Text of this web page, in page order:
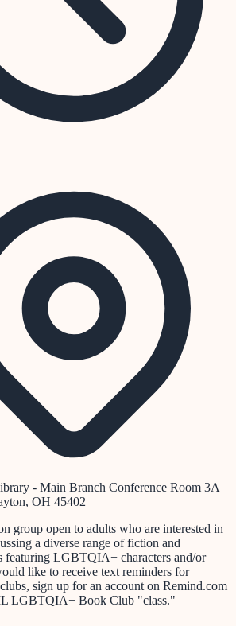
- Main Branch Conference Room 3A
OH 45402
group open to adults who are interested in
a diverse range of fiction and
featuring LGBTQIA+ characters and/or
like to receive text reminders for
sign up for an account on Remind.com
LGBTQIA+ Book Club "class."